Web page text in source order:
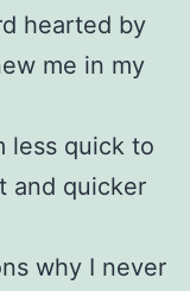
hearted by
me in my
less quick to
and quicker
why I never